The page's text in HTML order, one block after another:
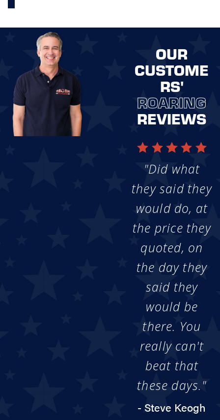
OUR
CUSTOME
RS'
ROARING
REVIEWS
"Did what
they said they
would do, at
the price they
quoted, on
the day they
said they
would be
there. You
really can't
beat that
these days."
- Steve Keogh